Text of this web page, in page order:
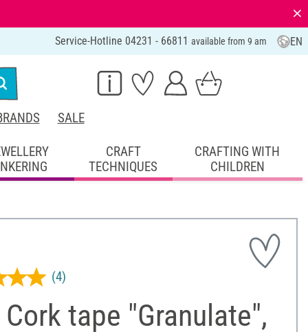
⨯
Service-Hotline 04231 - 66811 available from 9 am EN
SALE
CRAFT
TECHNIQUES
CRAFTING WITH
CHILDREN
Cork tape "Granulate",
(4)